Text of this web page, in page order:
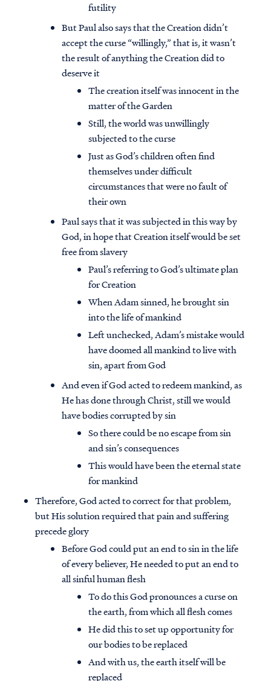
futility
But Paul also says that the Creation didn’t
accept the curse “willingly,” that is, it wasn’t
the result of anything the Creation did to
deserve it
The creation itself was innocent in the
matter of the Garden
Still, the world was unwillingly
subjected to the curse
Just as God’s children often find
themselves under difficult
circumstances that were no fault of
their own
Paul says that it was subjected in this way by
God, in hope that Creation itself would be set
free from slavery
Paul’s referring to God’s ultimate plan
for Creation
When Adam sinned, he brought sin
into the life of mankind
Left unchecked, Adam’s mistake would
have doomed all mankind to live with
sin, apart from God
And even if God acted to redeem mankind, as
He has done through Christ, still we would
have bodies corrupted by sin
So there could be no escape from sin
and sin’s consequences
This would have been the eternal state
for mankind
Therefore, God acted to correct for that problem,
but His solution required that pain and suffering
precede glory
Before God could put an end to sin in the life
of every believer, He needed to put an end to
all sinful human flesh
To do this God pronounces a curse on
the earth, from which all flesh comes
He did this to set up opportunity for
our bodies to be replaced
And with us, the earth itself will be
replaced